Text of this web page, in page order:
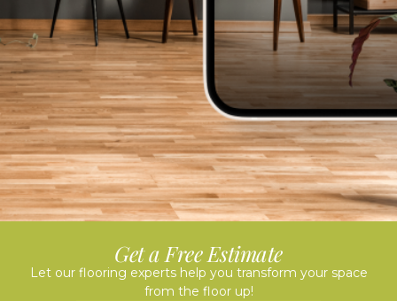
Get a Free Estimate
Let our flooring experts help you transform your space
from the floor up!